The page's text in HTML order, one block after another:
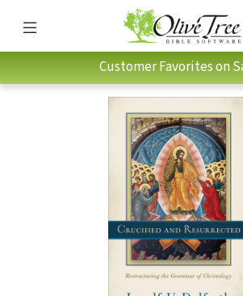
Customer Favorites on